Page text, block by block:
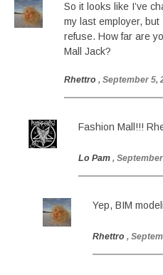
So it looks like I’ve
my last employer, but
refuse. How far are
Mall Jack?
Rhettro , September 5,
Fashion Mall!!!
Lo Pam ,
Yep, BIM
Rhettro ,